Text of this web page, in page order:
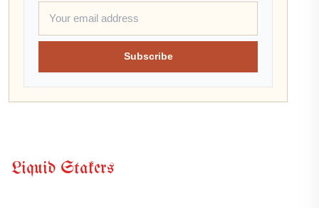
Subscribe
Liquid Stakers